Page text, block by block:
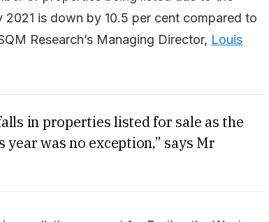
is down by 10.5 per cent compared to
Research’s Managing Director, Louis
in properties listed for sale as the
was no exception,” says Mr